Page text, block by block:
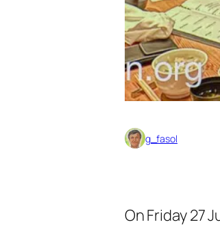
g_fasol
On Friday 27